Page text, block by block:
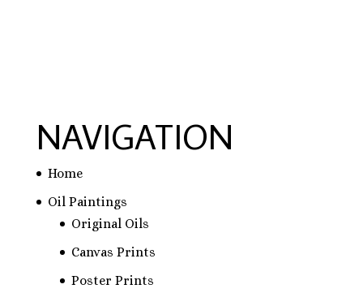
NAVIGATION
Home
Oil Paintings
Original Oils
Canvas Prints
Poster Prints